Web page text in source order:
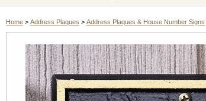
Home > Address Plaques > Address Plaques & House Number Signs